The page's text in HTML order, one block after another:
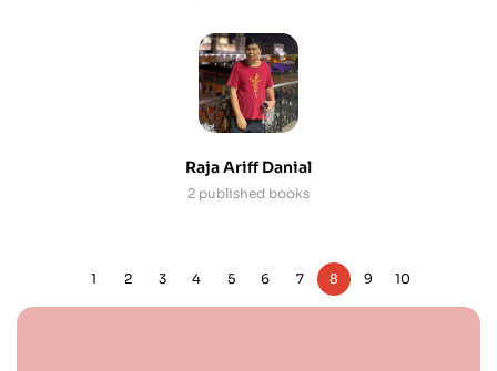
Raja Ariff Danial
2 published books
1 2 3 4 5 6 7 8 9 10